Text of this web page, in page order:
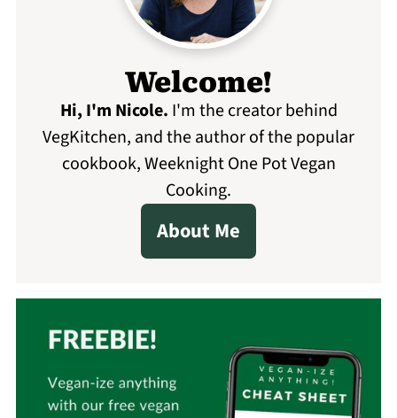
Welcome!
Hi, I'm Nicole. I'm the creator behind
VegKitchen, and the author of the popular
cookbook, Weeknight One Pot Vegan
Cooking.
About Me